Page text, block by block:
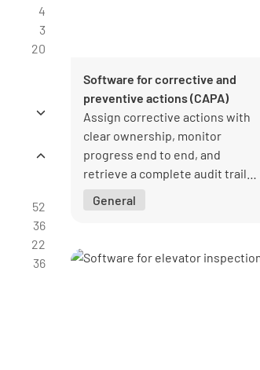
4
3
20
2
21
2
1
4
52
36
22
36
Software for corrective and
preventive actions (CAPA)
Assign corrective actions with
clear ownership, monitor
progress end to end, and
retrieve a complete audit trail
General